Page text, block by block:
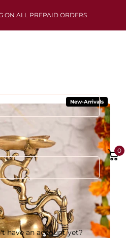
ON ALL PREPAID ORDERS
have an account yet?
0
New-Arrivals